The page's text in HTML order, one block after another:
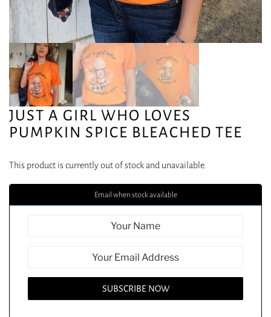
JUST A GIRL WHO LOVES
PUMPKIN SPICE BLEACHED TEE
This product is currently out of stock and unavailable.
Email when stock available